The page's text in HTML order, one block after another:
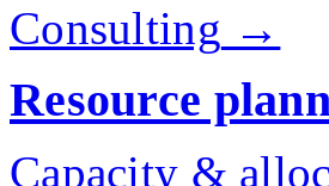
Consulting →
Resource
Capacity &